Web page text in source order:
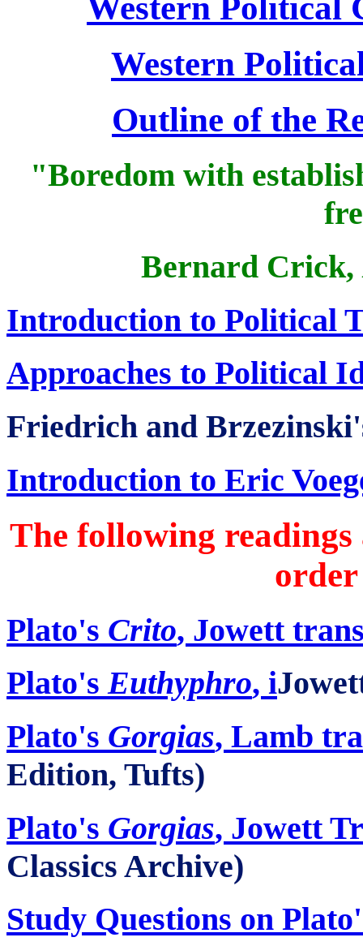
Western Political
Western
Outline of the
"Boredom with
Bernard Crick,
Introduction to Political
Approaches to Political
Friedrich and
Introduction to Eric
The following
Plato's Crito, Jowett
Plato'sEuthyphro, i
Plato's Gorgias, Lamb
Edition, Tufts)
Plato's Gorgias, Jowett
Classics Archive)
Study Questions on